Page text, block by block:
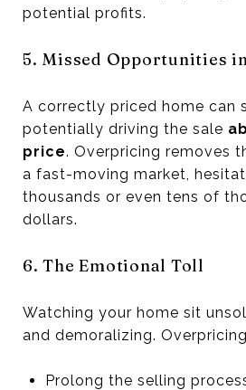
potential profits.
5. Missed Opportunities
A correctly priced home can
potentially driving the sale
price. Overpricing removes
a fast-moving market,
thousands or even tens of
dollars.
6. The Emotional Toll
Watching your home sit
and demoralizing.
Prolong the selling